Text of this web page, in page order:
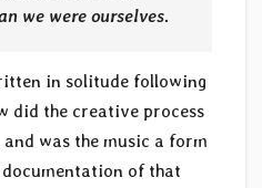
we were ourselves.
in solitude following
did the creative process
was the music a form
of that